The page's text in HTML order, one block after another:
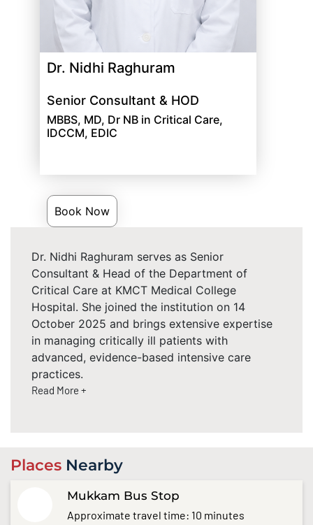
Dr. Nidhi Raghuram
Senior Consultant & HOD
MBBS, MD, Dr NB in Critical Care,
IDCCM, EDIC
Book Now
Dr. Nidhi Raghuram serves as Senior
Consultant & Head of the Department of
Critical Care at KMCT Medical College
Hospital. She joined the institution on 14
October 2025 and brings extensive expertise
in managing critically ill patients with
advanced, evidence-based intensive care
practices.
Read More +
Places Nearby
Mukkam Bus Stop
Approximate travel time: 10 minutes